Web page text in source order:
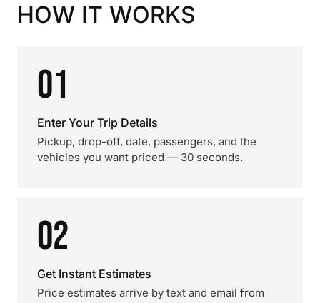
HOW IT WORKS
01
Enter Your Trip Details
Pickup, drop-off, date, passengers, and the
vehicles you want priced — 30 seconds.
02
Get Instant Estimates
Price estimates arrive by text and email from